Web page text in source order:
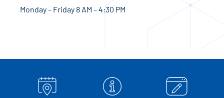
Monday – Friday 8 AM – 4:30 PM